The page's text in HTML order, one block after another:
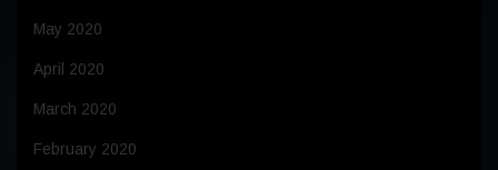
May 2020
April 2020
March 2020
February 2020